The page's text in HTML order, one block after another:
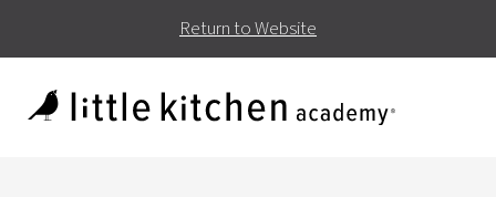
Return to Website